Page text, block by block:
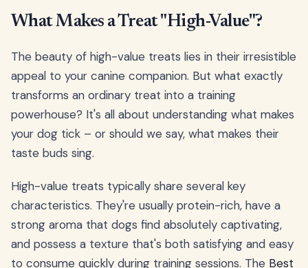
What Makes a Treat "High-Value"?
The beauty of high-value treats lies in their irresistible
appeal to your canine companion. But what exactly
transforms an ordinary treat into a training
powerhouse? It's all about understanding what makes
your dog tick – or should we say, what makes their
taste buds sing.
High-value treats typically share several key
characteristics. They're usually protein-rich, have a
strong aroma that dogs find absolutely captivating,
and possess a texture that's both satisfying and easy
to consume quickly during training sessions. The Best